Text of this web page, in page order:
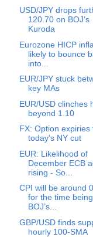
USD/JPY drops
120.70 on BOJ’s
Kuroda
Eurozone HICP
likely to bounce
into...
EUR/JPY stuck
key MAs
EUR/USD clinches
beyond 1.10
FX: Option expiries
today's NY cut
EUR: Likelihood of
December ECB
rising - So...
CPI will be around
for the time
BOJ’s...
GBP/USD finds
hourly 100-SMA